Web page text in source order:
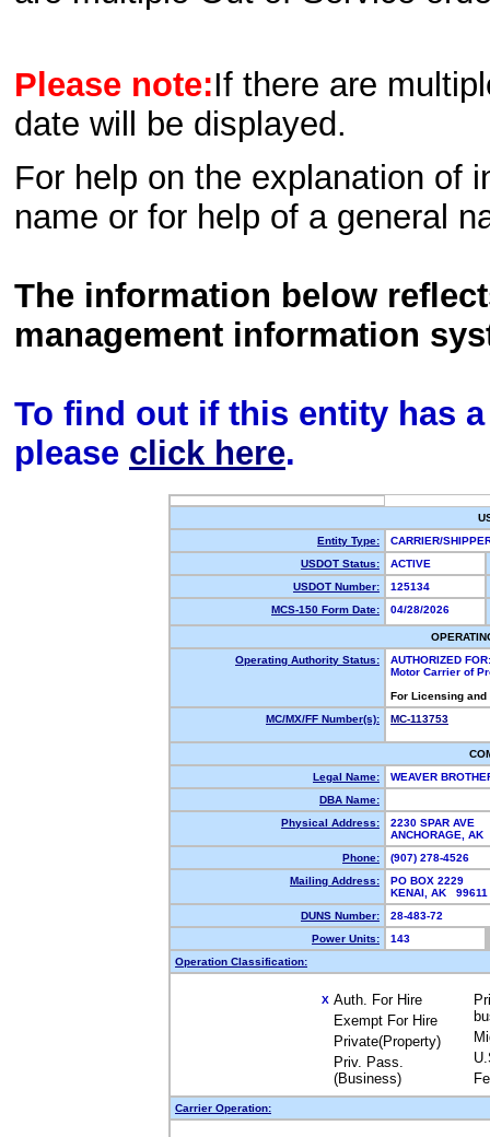
Please note:If there are
date will be displayed.
For help on the explanation of
name or for help of a general
The information below
management information
To find out if this entity has
please click here.
Entity Type:
CARRIER/
USDOT Status:
ACTIVE
USDOT Number:
125134
MCS-150 Form Date:
04/28/2026
Operating Authority Status:
AUTHORIZED FOR:
Motor Carrier of
For Licensing
MC/MX/FF Number(s):
MC-113753
Legal Name:
WEAVER
DBA Name:
Physical Address:
2230 SPAR AVE
ANCHORAGE,
Phone:
(907) 278-4526
Mailing Address:
PO BOX 2229
KENAI, AK
DUNS Number:
28-483-72
Power Units:
143
Operation Classification:
X Auth. For Hire
Exempt For Hire
Private(Property)
Priv. Pass.
(Business)
Carrier Operation: